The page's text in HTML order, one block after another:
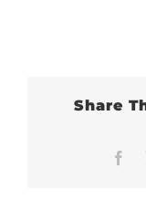
Share